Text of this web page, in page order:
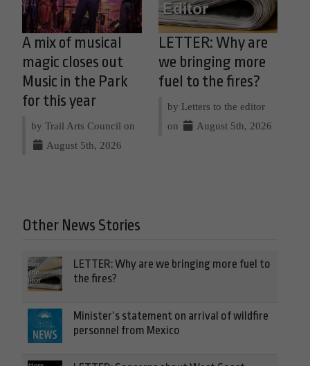
A mix of musical
magic closes out
Music in the Park
for this year
by Trail Arts Council on
August 5th, 2026
LETTER: Why are
we bringing more
fuel to the fires?
by Letters to the editor
on
August 5th, 2026
Other News Stories
LETTER: Why are we bringing more fuel to
the fires?
Minister’s statement on arrival of wildfire
personnel from Mexico